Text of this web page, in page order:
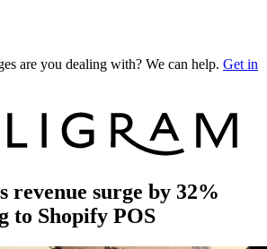
are you dealing with? We can help. Get in
revenue surge by 32%
to Shopify POS